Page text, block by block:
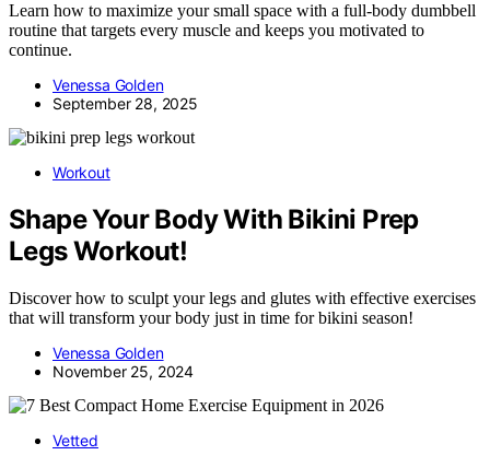
Learn how to maximize your small space with a full-body dumbbell
routine that targets every muscle and keeps you motivated to
continue.
Venessa Golden
September 28, 2025
Workout
Shape Your Body With Bikini Prep
Legs Workout!
Discover how to sculpt your legs and glutes with effective exercises
that will transform your body just in time for bikini season!
Venessa Golden
November 25, 2024
Vetted